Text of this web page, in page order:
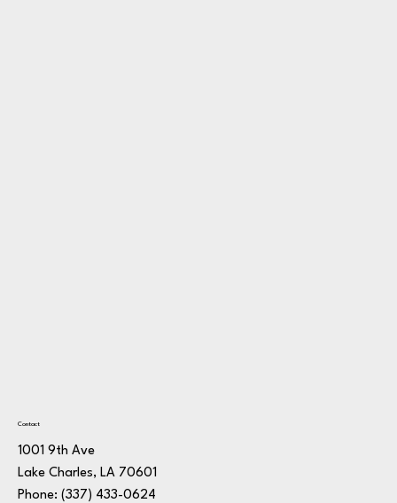
Contact
1001 9th Ave
Lake Charles, LA 70601
Phone: (337) 433-0624